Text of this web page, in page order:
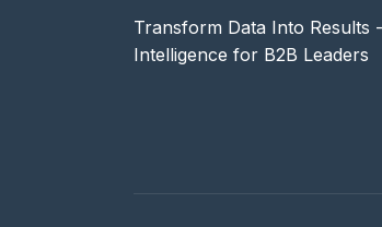
Transform Data Into Results
Intelligence for B2B Leaders